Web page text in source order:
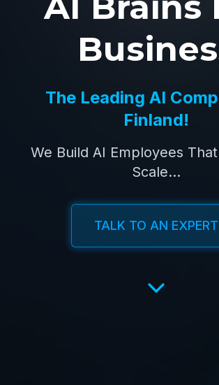
The Leading AI
Finland!
We Build AI Employees
Scale...
TALK TO AN EXPERT